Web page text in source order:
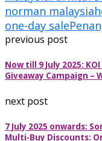
norman malaysia
one-day sale
previous post
Now till 9 July 2025:
Giveaway Campaign –
next post
7 July 2025 onwards:
Multi-Buy Discounts: